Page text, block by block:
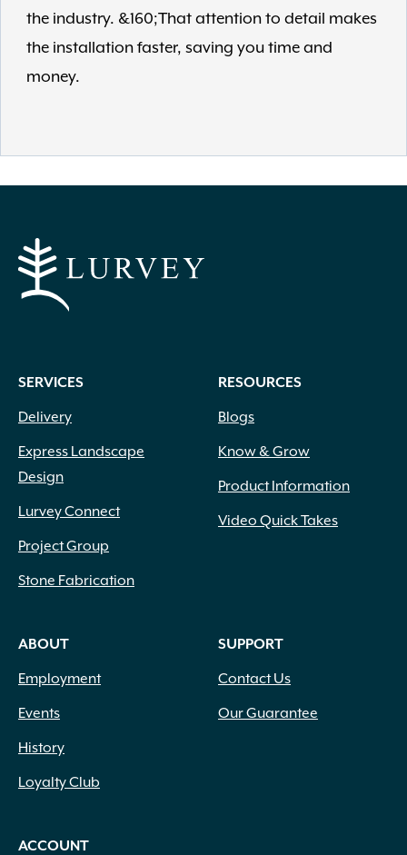
the industry. &160;That attention to detail makes
the installation faster, saving you time and
money.
SERVICES
Delivery
Express Landscape
Design
Lurvey Connect
Project Group
Stone Fabrication
RESOURCES
Blogs
Know & Grow
Product Information
Video Quick Takes
ABOUT
Employment
Events
History
Loyalty Club
SUPPORT
Contact Us
Our Guarantee
ACCOUNT